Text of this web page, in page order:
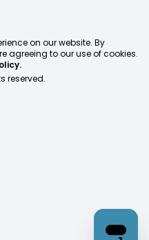
on our website. By
agreeing to our use of cookies.
reserved.